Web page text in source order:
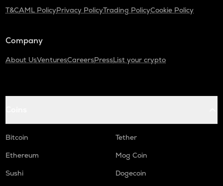
T&CAML PolicyPrivacy PolicyTrading PolicyCookie Policy
Company
About UsVenturesCareersPressList your crypto
Bitcoin
Tether
Ethereum
Mog Coin
Sushi
Dogecoin